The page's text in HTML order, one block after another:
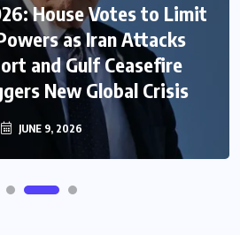
House Votes to Limit
as Iran Attacks
and Gulf Ceasefire
New Global Crisis
JUNE 9, 2026